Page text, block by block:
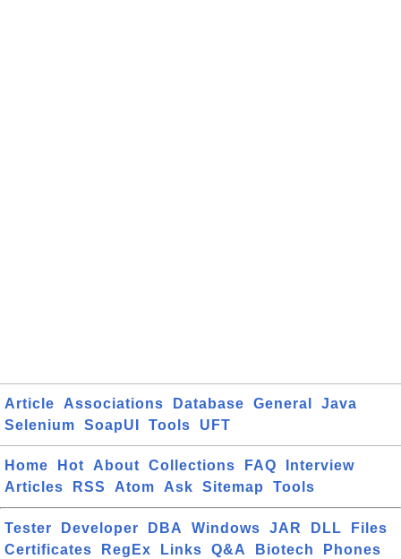
Article Associations Database General
Java
Selenium
SoapUI Tools UFT
Home Hot About Collections FAQ
Interview
Articles
RSS Atom Ask Sitemap Tools
Tester Developer DBA Windows JAR DLL
Files
Certificates
RegEx Links Q&A Biotech Phones